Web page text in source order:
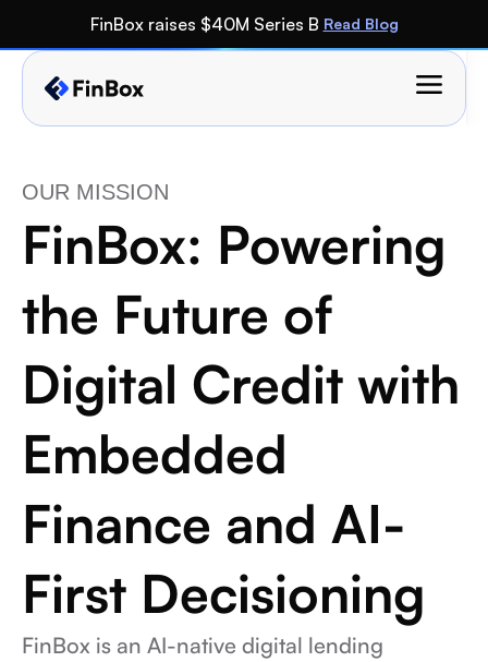
OUR MISSION
FinBox: Powering
the Future of
Digital Credit with
Embedded
Finance and AI-
First Decisioning
FinBox is an AI-native digital lending
FinBox raises $40M Series B Read Blog